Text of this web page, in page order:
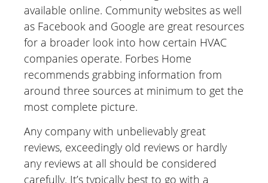
available online. Community websites as well
as Facebook and Google are great resources
for a broader look into how certain HVAC
companies operate. Forbes Home
recommends grabbing information from
around three sources at minimum to get the
most complete picture.
Any company with unbelievably great
reviews, exceedingly old reviews or hardly
any reviews at all should be considered
carefully. It’s typically best to go with a